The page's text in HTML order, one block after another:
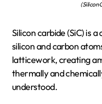
(Silicon
Silicon carbide (SiC) is
silicon and carbon
latticework, creating
thermally and
understood.